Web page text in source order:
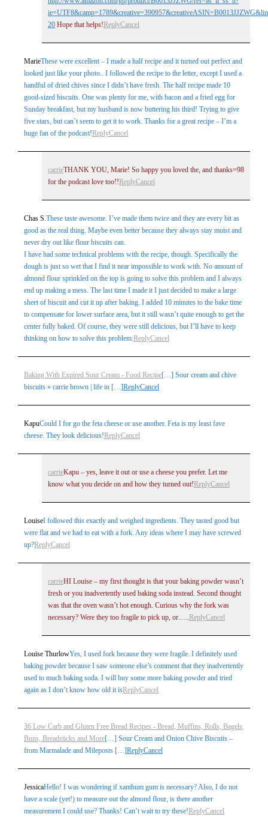
20Hope that helps! ReplyCancel
MarieThese were excellent – I made a half recipe and it turned out perfect and
looked just like your photo.. I followed the recipe to the letter, except I used a
handful of dried chives since I didn’t have fresh. The half recipe made 10
good-sized biscuits. One was plenty for me, with bacon and a fried egg for
Sunday breakfast, but my husband is now buttering his third! Trying to give
five stars, but can’t seem to get it to work. Thanks for a great recipe – I’m a
huge fan of the podcast!ReplyCancel
carrieTHANK YOU, Marie! So happy you loved the, and thanks=98
for the podcast love too!! ReplyCancel
Chas S.These taste awesome. I’ve made them twice and they are every bit as
good as the real thing. Maybe even better because they always stay moist and
never dry out like flour biscuits can.
I have had some technical problems with the recipe, though. Specifically the
dough is just so wet that I find it near impossible to work with. No amount of
almond flour sprinkled on the top is going to solve this problem and I always
end up making a mess. The last time I made it I just decided to make a large
sheet of biscuit and cut it up after baking. I added 10 minutes to the bake time
to compensate for lower surface area, but it still wasn’t quite enough to get the
center fully baked. Of course, they were still delicious, but I’ll have to keep
thinking on how to solve this problem.ReplyCancel
Baking With Expired Sour Cream - Food Recipe[…] Sour cream and chive
biscuits » carrie brown | life in […]ReplyCancel
KapuCould I for go the feta cheese or use another. Feta is my least fave
cheese. They look delicious!ReplyCancel
carrieKapu – yes, leave it out or use a cheese you prefer. Let me
know what you decide on and how they turned out! ReplyCancel
LouiseI followed this exactly and weighed ingredients. They tasted good but
were flat and we had to eat with a fork. Any ideas where I may have screwed
up?ReplyCancel
carrieHI Louise – my first thought is that your baking powder wasn’t
fresh or you inadvertently used baking soda instead. Second thought
was that the oven wasn’t hot enough. Curious why the fork was
necessary? Were they too fragile to pick up, or….. ReplyCancel
Louise ThurlowYes, I used fork because they were fragile. I definitely used
baking powder because I saw someone else’s comment that they inadvertently
used to much baking soda. I will buy some more baking powder and tried
again as I don’t know how old it isReplyCancel
36 Low Carb and Gluten Free Bread Recipes - Bread, Muffins, Rolls, Bagels,
Buns, Breadsticks and More[…] Sour Cream and Onion Chive Biscuits –
from Marmalade and Mileposts […]ReplyCancel
JessicaHello! I was wondering if xanthum gum is necessary? Also, I do not
have a scale (yet!) to measure out the almond flour, is there another
measurement I could use? Thanks! Can’t wait to try these!ReplyCancel